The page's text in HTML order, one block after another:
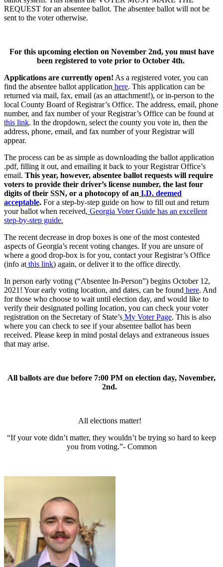
REQUEST for an absentee ballot. The absentee ballot will not be
sent to the voter otherwise.
For this upcoming election on November 2nd, you must have
been registered to vote prior to October 4th.
Applications are currently open! As a registered voter, you can
find the absentee ballot application here. This application can be
returned via mail, fax, email (as an attachment!), or in-person to the
local County Board of Registrar’s Office. The address, email, phone
number, and fax number of your Registrar’s Office can be found at
this link. In the dropdown, select the county you vote in, then the
address, phone, email, and fax number of your Registrar will
appear.
The process can be as simple as downloading the ballot application
.pdf, filling it out, and emailing it back to your Registrar Office’s
email. This year, however, absentee ballot requests will require
voters to provide their driver’s license number, the last four
digits of their SSN, or a photocopy of an I.D. deemed
acceptable. For a step-by-step guide on how to fill out and return
your ballot when received, Georgia Voter Guide has an excellent
step-by-step guide.
The recent decrease in drop boxes is one of the most contested
aspects of Georgia’s recent voting changes. If you are unsure of
where a good drop-box is for you, contact your Registrar’s Office
(info at this link) again, or deliver it to the office directly.
In person early voting (“Absentee In-Person”) begins October 12,
2021! Your early voting location, and dates, can be found here. And
for those who choose to wait until election day, and would like to
verify their designated polling location, you can check your voter
registration on the Secretary of State’s My Voter Page. This is also
where you can check to see if your absentee ballot has been
received. Please keep in mind postal delays and extraneous issues
that may arise.
All ballots are due before 7:00 PM on election day, November,
2nd.
All elections matter!
“If your vote didn’t matter, they wouldn’t be trying so hard to keep
you from voting.”- Common